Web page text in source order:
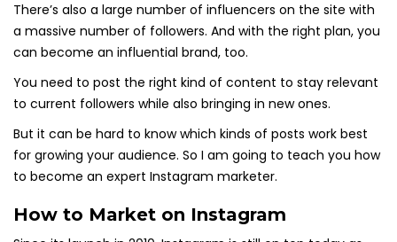
There’s also a large number of influencers on the site with
a massive number of followers. And with the right plan, you
can become an influential brand, too.
You need to post the right kind of content to stay relevant
to current followers while also bringing in new ones.
But it can be hard to know which kinds of posts work best
for growing your audience. So I am going to teach you how
to become an expert Instagram marketer.
How to Market on Instagram